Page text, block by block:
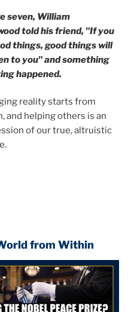
seven, William
told his friend, "If you
things, good things will
to you" and something
happened.
reality starts from
and helping others is an
of our true, altruistic
from Within